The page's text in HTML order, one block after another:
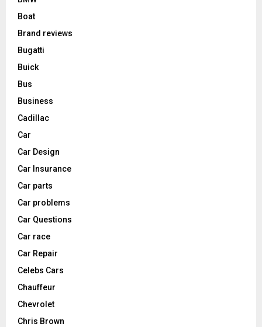
Boat
Brand reviews
Bugatti
Buick
Bus
Business
Cadillac
Car
Car Design
Car Insurance
Car parts
Car problems
Car Questions
Car race
Car Repair
Celebs Cars
Chauffeur
Chevrolet
Chris Brown